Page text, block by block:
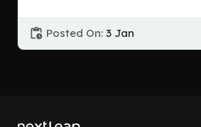
Posted On: 3 Jan